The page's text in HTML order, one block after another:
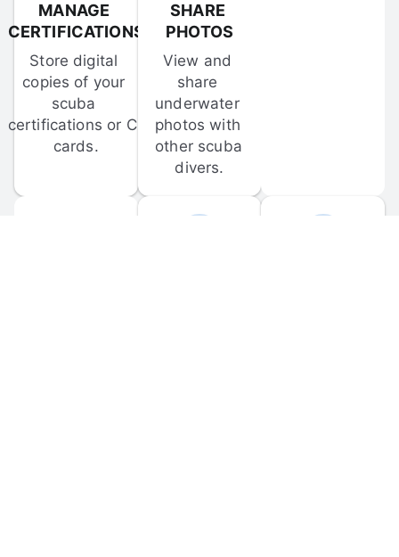
MANAGE
CERTIFICATIONS
Store digital
copies of your
scuba
certifications or C-
cards.
SHARE
PHOTOS
View and
share
underwater
photos with
other scuba
divers.